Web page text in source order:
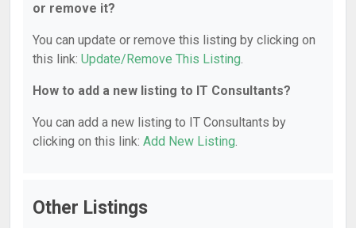
or remove it?
You can update or remove this listing by clicking on
this link: Update/Remove This Listing.
How to add a new listing to IT Consultants?
You can add a new listing to IT Consultants by
clicking on this link: Add New Listing.
Other Listings